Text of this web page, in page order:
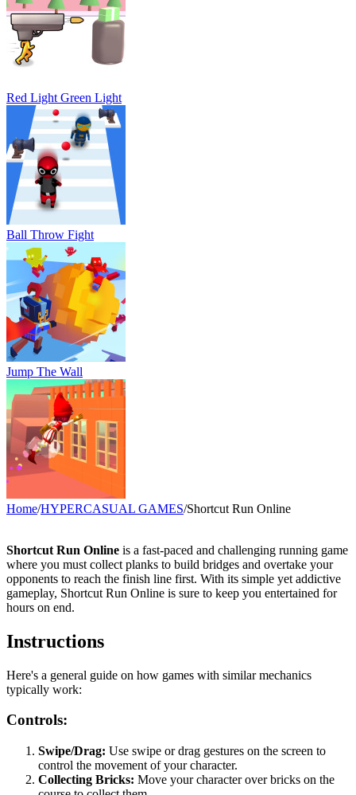
Red Light Green Light
Ball Throw Fight
Jump The Wall
Home/HYPERCASUAL GAMES/Shortcut Run Online
Shortcut Run Online is a fast-paced and challenging running game
where you must collect planks to build bridges and overtake your
opponents to reach the finish line first. With its simple yet addictive
gameplay, Shortcut Run Online is sure to keep you entertained for
hours on end.
Instructions
Here's a general guide on how games with similar mechanics
typically work:
Controls:
Swipe/Drag: Use swipe or drag gestures on the screen to
control the movement of your character.
Collecting Bricks: Move your character over bricks on the